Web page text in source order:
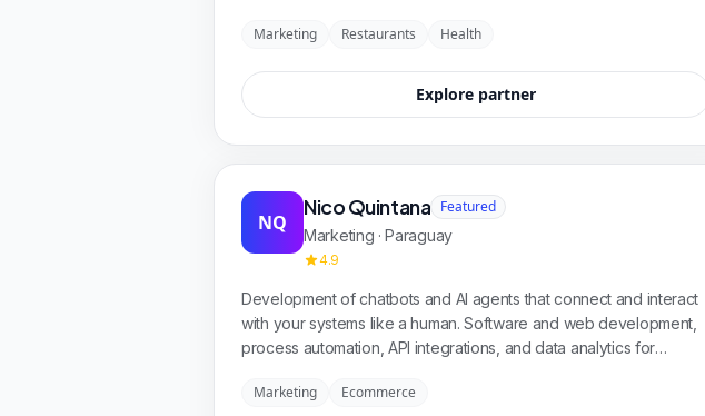
integrations and results from day one.
Marketing Restaurants Health
Explore partner
NQ
Nico Quintana Featured
Marketing · Paraguay
4.9
Development of chatbots and AI agents that connect and interact
with your systems like a human. Software and web development,
process automation, API integrations, and data analytics for
Marketing
Ecommerce